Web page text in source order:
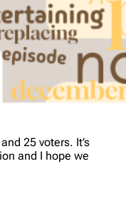
25 voters. It’s
and I hope we